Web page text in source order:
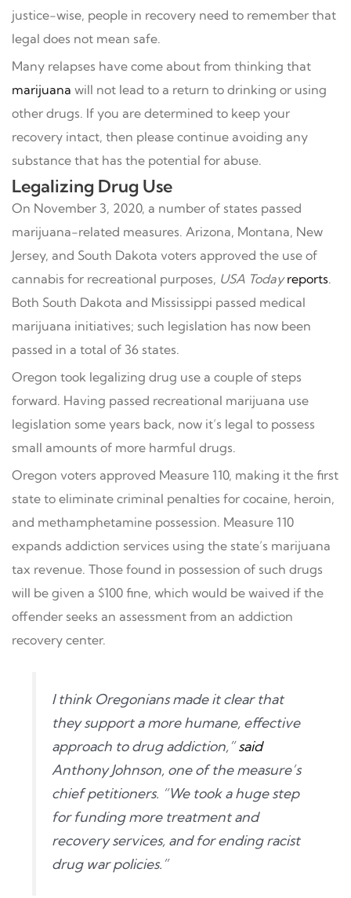
justice-wise, people in recovery need to remember that
legal does not mean safe.
Many relapses have come about from thinking that
marijuana will not lead to a return to drinking or using
other drugs. If you are determined to keep your
recovery intact, then please continue avoiding any
substance that has the potential for abuse.
Legalizing Drug Use
On November 3, 2020, a number of states passed
marijuana-related measures. Arizona, Montana, New
Jersey, and South Dakota voters approved the use of
cannabis for recreational purposes, USA Today reports.
Both South Dakota and Mississippi passed medical
marijuana initiatives; such legislation has now been
passed in a total of 36 states.
Oregon took legalizing drug use a couple of steps
forward. Having passed recreational marijuana use
legislation some years back, now it’s legal to possess
small amounts of more harmful drugs.
Oregon voters approved Measure 110, making it the first
state to eliminate criminal penalties for cocaine, heroin,
and methamphetamine possession. Measure 110
expands addiction services using the state’s marijuana
tax revenue. Those found in possession of such drugs
will be given a $100 fine, which would be waived if the
offender seeks an assessment from an addiction
recovery center.
I think Oregonians made it clear that
they support a more humane, effective
approach to drug addiction,”said
Anthony Johnson, one of the measure’s
chief petitioners. “We took a huge step
for funding more treatment and
recovery services, and for ending racist
drug war policies.”